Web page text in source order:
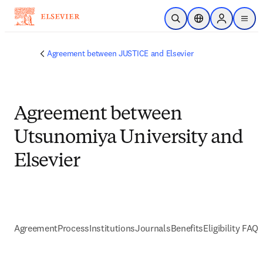
Skip to main content
Open SearchLocation Selector
Sign in to
menu
Agreement between JUSTICE and Elsevier
Agreement between
Utsunomiya University and
Elsevier
AgreementProcessInstitutionsJournalsBenefitsEligibility FAQs